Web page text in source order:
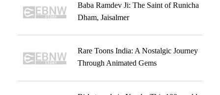
Baba Ramdev Ji: The Saint of Runicha
Dham, Jaisalmer
Rare Toons India: A Nostalgic Journey
Through Animated Gems